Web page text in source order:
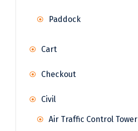
Paddock
Cart
Checkout
Civil
Air Traffic Control Tower